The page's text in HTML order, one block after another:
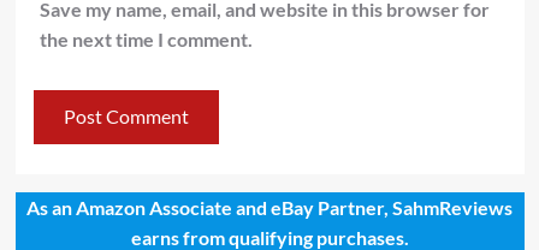
Save my name, email, and website in this browser for
the next time I comment.
As an Amazon Associate and eBay Partner, SahmReviews
earns from qualifying purchases.